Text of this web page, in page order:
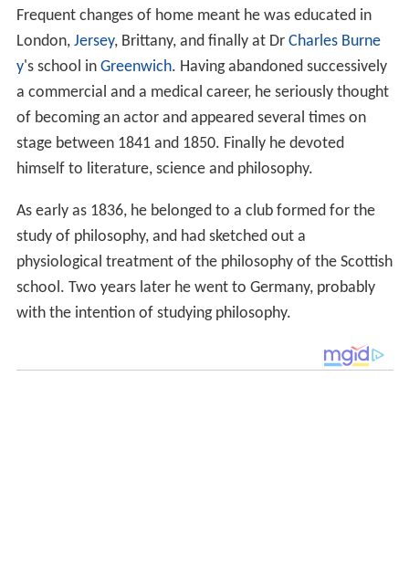
Frequent changes of home meant he was educated in
London, Jersey, Brittany, and finally at Dr Charles Burne
y's school in Greenwich. Having abandoned successively
a commercial and a medical career, he seriously thought
of becoming an actor and appeared several times on
stage between 1841 and 1850. Finally he devoted
himself to literature, science and philosophy.
As early as 1836, he belonged to a club formed for the
study of philosophy, and had sketched out a
physiological treatment of the philosophy of the Scottish
school. Two years later he went to Germany, probably
with the intention of studying philosophy.